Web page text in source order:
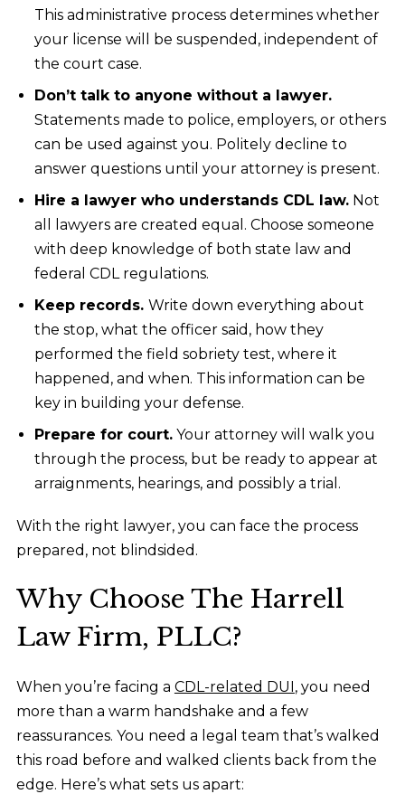
This administrative process determines whether
your license will be suspended, independent of
the court case.
Don’t talk to anyone without a lawyer.
Statements made to police, employers, or others
can be used against you. Politely decline to
answer questions until your attorney is present.
Hire a lawyer who understands CDL law.Not
all lawyers are created equal. Choose someone
with deep knowledge of both state law and
federal CDL regulations.
Keep records. Write down everything about
the stop, what the officer said, how they
performed the field sobriety test, where it
happened, and when. This information can be
key in building your defense.
Prepare for court.Your attorney will walk you
through the process, but be ready to appear at
arraignments, hearings, and possibly a trial.
With the right lawyer, you can face the process
prepared, not blindsided.
Why Choose The Harrell
Law Firm, PLLC?
When you’re facing a CDL-related DUI, you need
more than a warm handshake and a few
reassurances. You need a legal team that’s walked
this road before and walked clients back from the
edge. Here’s what sets us apart: